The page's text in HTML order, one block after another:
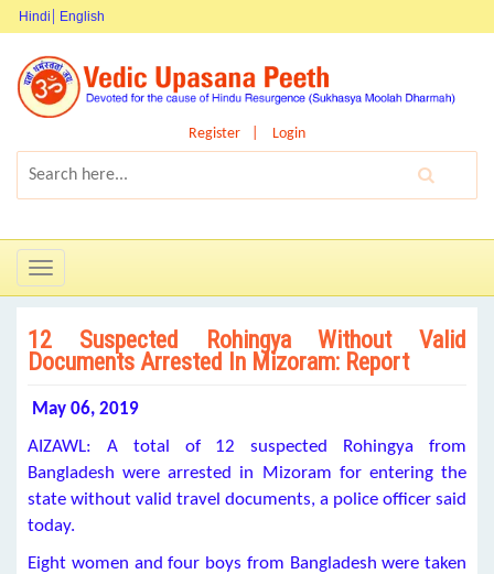
Hindi English
Register Login
Toggle
navigation
12 Suspected Rohingya Without Valid
Documents Arrested In Mizoram: Report
May 06, 2019
AIZAWL: A total of 12 suspected Rohingya from
Bangladesh were arrested in Mizoram for entering the
state without valid travel documents, a police officer said
today.
Eight women and four boys from Bangladesh were taken